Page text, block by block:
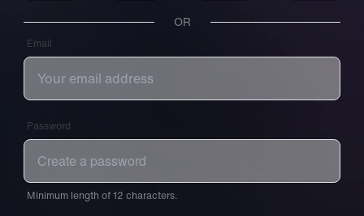
OR
Email
Password
Minimum length of 12 characters.